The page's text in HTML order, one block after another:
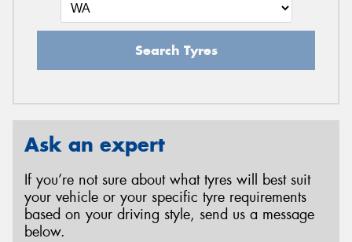
Search Tyres
Ask an expert
If you’re not sure about what tyres will best suit
your vehicle or your specific tyre requirements
based on your driving style, send us a message
below.